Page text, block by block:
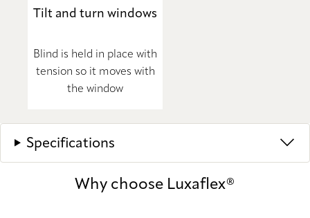
Tilt and turn windows
Blind is held in place with
tension so it moves with
the window
Specifications
Why choose Luxaflex®